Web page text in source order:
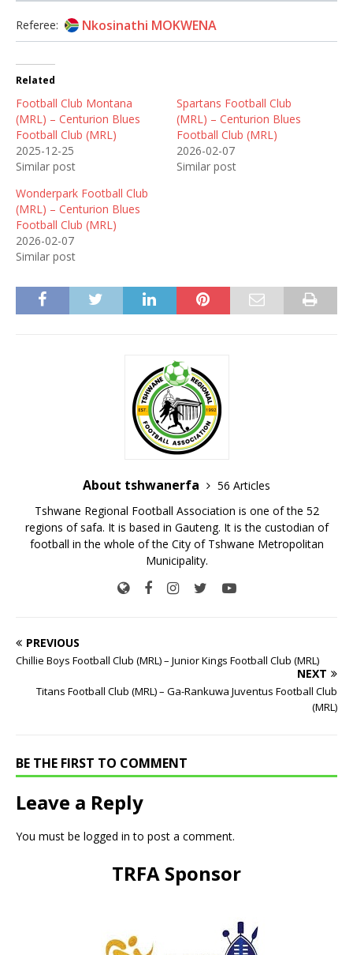
Referee: Nkosinathi MOKWENA
Related
Football Club Montana
(MRL) – Centurion Blues
Football Club (MRL)
2025-12-25
Similar post
Spartans Football Club
(MRL) – Centurion Blues
Football Club (MRL)
2026-02-07
Similar post
Wonderpark Football Club
(MRL) – Centurion Blues
Football Club (MRL)
2026-02-07
Similar post
About tshwanerfa
56 Articles
Tshwane Regional Football Association is one of the 52
regions of safa. It is based in Gauteng. It is the custodian of
football in the whole of the City of Tshwane Metropolitan
Municipality.
PREVIOUS
Chillie Boys Football Club (MRL) – Junior Kings Football Club (MRL)
NEXT
Titans Football Club (MRL) – Ga-Rankuwa Juventus Football Club
(MRL)
BE THE FIRST TO COMMENT
Leave a Reply
You must be logged in to post a comment.
TRFA Sponsor